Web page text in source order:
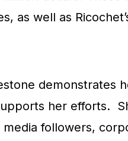
as well as
demonstrates
her efforts.
followers,